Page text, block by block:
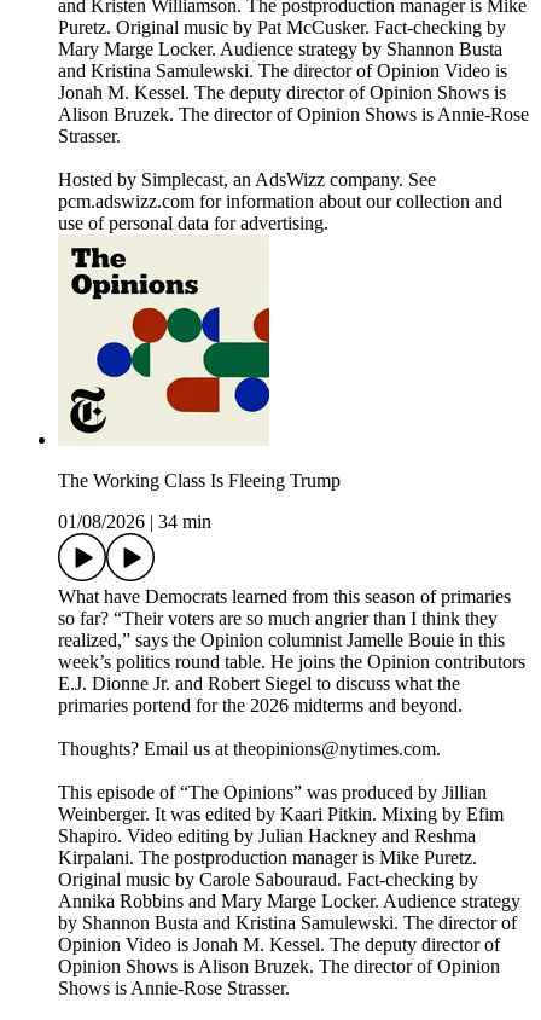
and Kristen Williamson. The postproduction manager is Mike
Puretz. Original music by Pat McCusker. Fact-checking by
Mary Marge Locker. Audience strategy by Shannon Busta
and Kristina Samulewski. The director of Opinion Video is
Jonah M. Kessel. The deputy director of Opinion Shows is
Alison Bruzek. The director of Opinion Shows is Annie-Rose
Strasser.
Hosted by Simplecast, an AdsWizz company. See
pcm.adswizz.com for information about our collection and
use of personal data for advertising.
The Working Class Is Fleeing Trump
01/08/2026
34 min
What have Democrats learned from this season of primaries
so far? “Their voters are so much angrier than I think they
realized,” says the Opinion columnist Jamelle Bouie in this
week’s politics round table. He joins the Opinion contributors
E.J. Dionne Jr. and Robert Siegel to discuss what the
primaries portend for the 2026 midterms and beyond.
Thoughts? Email us at theopinions@nytimes.com.
This episode of “The Opinions” was produced by Jillian
Weinberger. It was edited by Kaari Pitkin. Mixing by Efim
Shapiro. Video editing by Julian Hackney and Reshma
Kirpalani. The postproduction manager is Mike Puretz.
Original music by Carole Sabouraud. Fact-checking by
Annika Robbins and Mary Marge Locker. Audience strategy
by Shannon Busta and Kristina Samulewski. The director of
Opinion Video is Jonah M. Kessel. The deputy director of
Opinion Shows is Alison Bruzek. The director of Opinion
Shows is Annie-Rose Strasser.